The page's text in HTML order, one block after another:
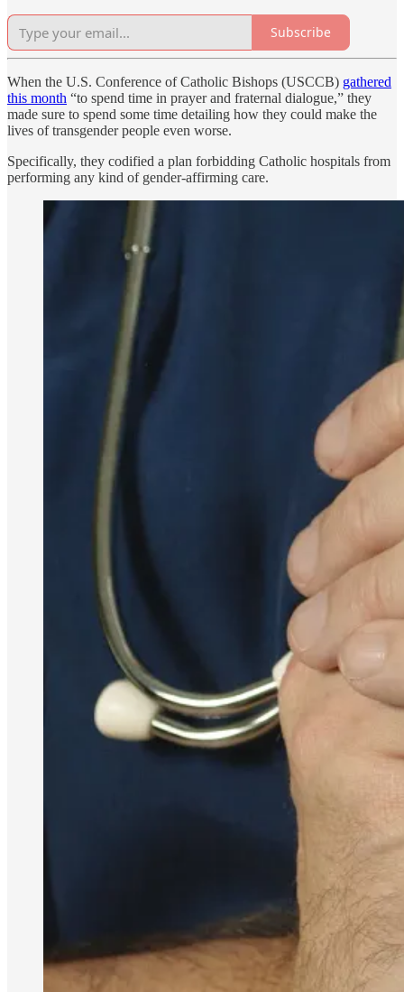
Subscribe
When the U.S. Conference of Catholic Bishops (USCCB) gathered
this month “to spend time in prayer and fraternal dialogue,” they
made sure to spend some time detailing how they could make the
lives of transgender people even worse.
Specifically, they codified a plan forbidding Catholic hospitals from
performing any kind of gender-affirming care.